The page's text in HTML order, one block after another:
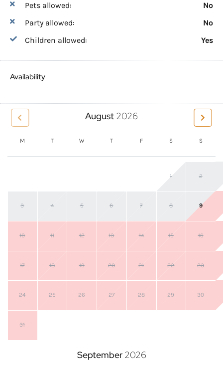
Pets allowed:
No
Party allowed:
No
Children allowed:
Yes
Availability
August 2026
M T W T F S S
1 2
3 4 5 6 7 8 9
10 11 12 13 14 15 16
17 18 19 20 21 22 23
24 25 26 27 28 29 30
31
September 2026